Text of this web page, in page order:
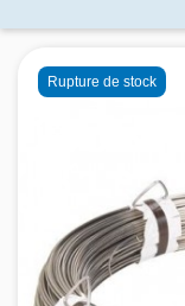
Rupture de stock